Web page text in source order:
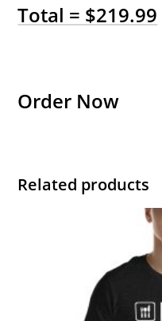
Total = $219.99
Order Now
Related products